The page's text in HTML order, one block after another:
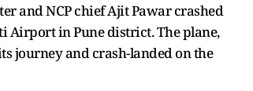
and NCP chief Ajit Pawar crashed
Airport in Pune district. The plane,
journey and crash-landed on the